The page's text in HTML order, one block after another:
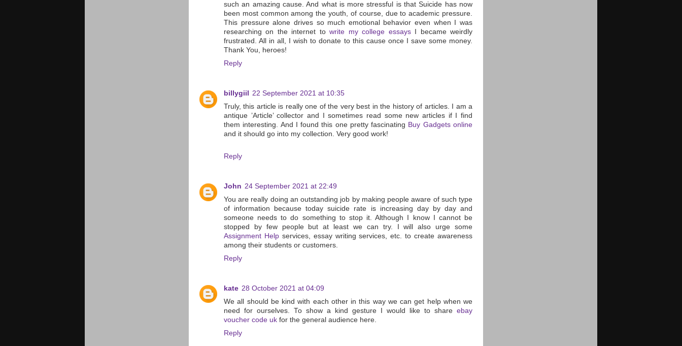
such an amazing cause. And what is more stressful is that Suicide has now
been most common among the youth, of course, due to academic pressure.
This pressure alone drives so much emotional behavior even when I was
researching on the internet towrite my college essaysI became weirdly
frustrated. All in all, I wish to donate to this cause once I save some money.
Thank You, heroes!
Reply
billygiil
22 September 2021 at 10:35
Truly, this article is really one of the very best in the history of articles. I am a
antique ’Article’ collector and I sometimes read some new articles if I find
them interesting. And I found this one pretty fascinating Buy Gadgets online
and it should go into my collection. Very good work!
Reply
John 24 September 2021 at 22:49
You are really doing an outstanding job by making people aware of such type
of information because today suicide rate is increasing day by day and
someone needs to do something to stop it. Although I know I cannot be
stopped by few people but at least we can try. I will also urge some
Assignment Helpservices, essay writing services, etc. to create awareness
among their students or customers.
Reply
kate 28 October 2021 at 04:09
We all should be kind with each other in this way we can get help when we
need for ourselves. To show a kind gesture I would like to share ebay
voucher code uk for the general audience here.
Reply